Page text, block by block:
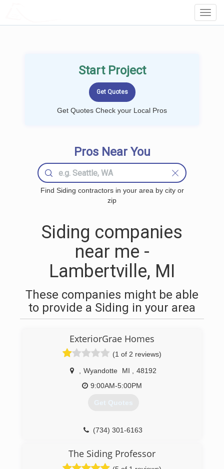
Start Project
Get Quotes Check your Local Pros
Pros Near You
Find Siding contractors in your area by city or
zip
Siding companies
near me -
Lambertville, MI
These companies might be able
to provide a Siding in your area
ExteriorGrae Homes
(1 of 2 reviews)
Wyandotte MI
48192
9:00AM-5:00PM
Get Quotes
(734) 301-6163
The Siding Professor